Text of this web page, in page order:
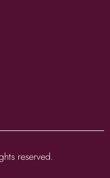
reserved.